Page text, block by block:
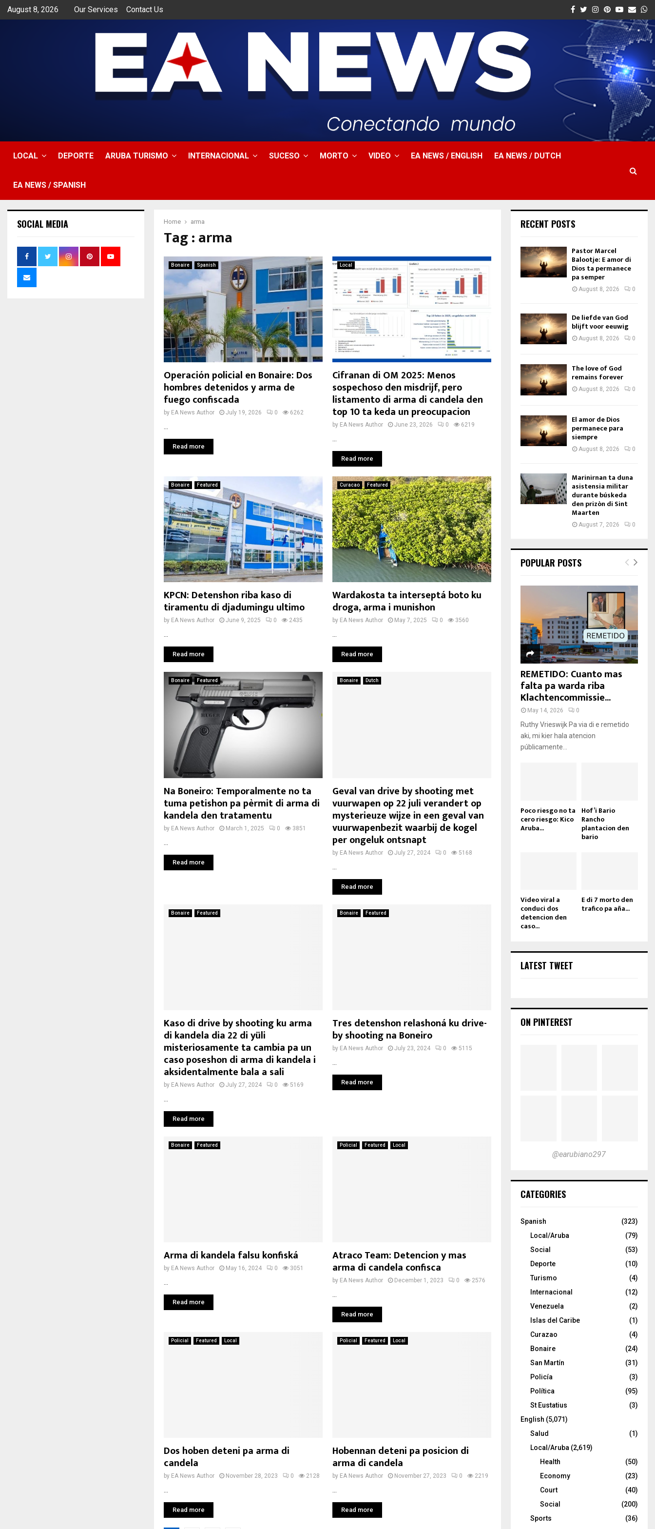
August 8, 2026 Our Services Contact Us Facebook
Twitter
Instagram
Pinterest
Youtube
Email
LOCAL DEPORTE ARUBA TURISMO INTERNACIONAL SUCESO MORTO VIDEO EA NEWS / ENGLISH EA NEWS / DUTCH
EA NEWS / SPANISH
Home arma
Tag : arma
Bonaire Spanish
Operación policial en Bonaire: Dos
hombres detenidos y arma de
fuego confiscada
by EA News Author July 19, 2026 0 6262
Read more
Local
Cifranan di OM 2025: Menos
sospechoso den misdrijf, pero
listamento di arma di candela den
top 10 ta keda un preocupacion
by EA News Author June 23, 2026 0 6219
Read more
Bonaire Featured
KPCN: Detenshon riba kaso di
tiramentu di djadumingu ultimo
by EA News Author June 9, 2025 0 2435
...
Read more
Curacao Featured
Wardakosta ta interseptá boto ku
droga, arma i munishon
by EA News Author May 7, 2025 0 3560
...
Read more
Bonaire Featured
Na Boneiro: Temporalmente no ta
tuma petishon pa pèrmit di arma di
kandela den tratamentu
by EA News Author March 1, 2025 0 3851
Read more
Bonaire Dutch
Geval van drive by shooting met
vuurwapen op 22 juli verandert op
mysterieuze wijze in een geval van
vuurwapenbezit waarbij de kogel
per ongeluk ontsnapt
by EA News Author July 27, 2024 0 5168
Read more
Bonaire Featured
Kaso di drive by shooting ku arma
di kandela dia 22 di yüli
misteriosamente ta cambia pa un
caso poseshon di arma di kandela i
aksidentalmente bala a sali
by EA News Author July 27, 2024 0 5169
Read more
Bonaire Featured
Tres detenshon relashoná ku drive-
by shooting na Boneiro
by EA News Author July 23, 2024 0 5115
Read more
Bonaire Featured
Arma di kandela falsu konfiská
by EA News Author May 16, 2024 0 3051
Read more
Policial Featured Local
Atraco Team: Detencion y mas
arma di candela confisca
by EA News Author December 1, 2023 0 2576
Read more
Policial Featured Local
Dos hoben deteni pa arma di
candela
by EA News Author November 28, 2023 0 2128
Read more
Policial Featured Local
Hobennan deteni pa posicion di
arma di candela
by EA News Author November 27, 2023 0 2219
Read more
SOCIAL MEDIA RECENT POSTS
Pastor Marcel
Balootje: E amor di
Dios ta permanece
pa semper
August 8, 2026 0
De liefde van God
blijft voor eeuwig
August 8, 2026 0
The love of God
remains forever
August 8, 2026 0
El amor de Dios
permanece para
siempre
August 8, 2026 0
Marinirnan ta duna
asistensia militar
durante búskeda
den prizòn di Sint
Maarten
August 7, 2026 0
POPULAR POSTS
REMETIDO: Cuanto mas
falta pa warda riba
Klachtencommissie...
May 14, 2026 0
Ruthy Vrieswijk Pa via di e remetido
aki, mi kier hala atencion
públicamente...
Poco riesgo no ta
cero riesgo: Kico
Aruba...
Hof’i Bario
Rancho
plantacion den
bario
Video viral a
conduci dos
detencion den
caso...
E di 7 morto den
trafico pa aña...
LATEST TWEET
ON PINTEREST
@earubiano297
CATEGORIES
Spanish
(323)
Local/Aruba
(79)
Social
(53)
Deporte
(10)
Turismo
(4)
Internacional
(12)
Venezuela
(2)
Islas del Caribe
(1)
Curazao
(4)
Bonaire
(24)
San Martín
(31)
Policía
(3)
Política
(95)
St Eustatius
(3)
English (5,071)
Salud
(1)
Local/Aruba(2,619)
Health
(50)
Economy
(23)
Court
(40)
Social
(200)
Sports
(36)